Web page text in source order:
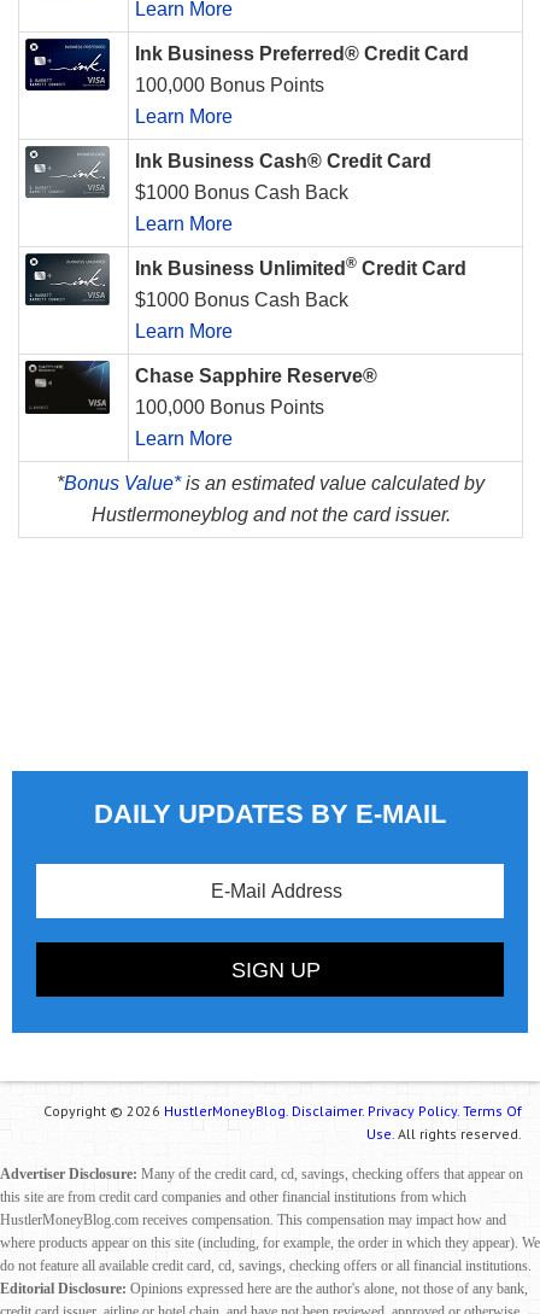
Learn More
Ink Business Preferred® Credit Card
100,000 Bonus Points
Learn More
Ink Business Cash® Credit Card
$1000 Bonus Cash Back
Learn More
Ink Business Unlimited ® Credit Card
$1000 Bonus Cash Back
Learn More
Chase Sapphire Reserve®
100,000 Bonus Points
Learn More
*Bonus Value*is an estimated value calculated by
Hustlermoneyblog and not the card issuer.
DAILY UPDATES BY E-MAIL
Copyright © 2026 HustlerMoneyBlog. Disclaimer. Privacy Policy. Terms Of
Use. All rights reserved.
Advertiser Disclosure: Many of the credit card, cd, savings, checking offers that appear on
this site are from credit card companies and other financial institutions from which
HustlerMoneyBlog.com receives compensation. This compensation may impact how and
where products appear on this site (including, for example, the order in which they appear). We
do not feature all available credit card, cd, savings, checking offers or all financial institutions.
Editorial Disclosure: Opinions expressed here are the author's alone, not those of any bank,